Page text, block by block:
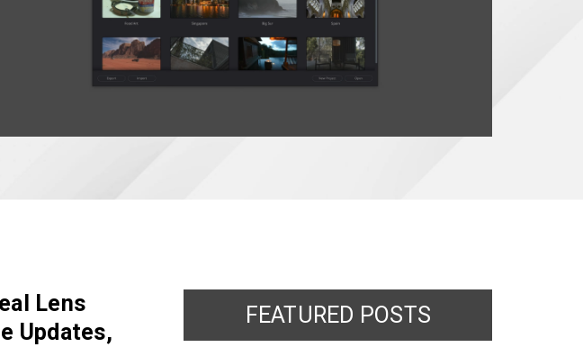
Lens
Updates,
FEATURED POSTS